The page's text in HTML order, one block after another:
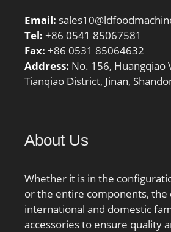
Email:
Tel: +86 0541 85067581
Fax: +86 0531 85064632
Address: No. 156, Huangqiao
Tianqiao District, Jinan,
About Us
Whether it is in the
or the entire components, the
international and domestic
accessories to ensure quality